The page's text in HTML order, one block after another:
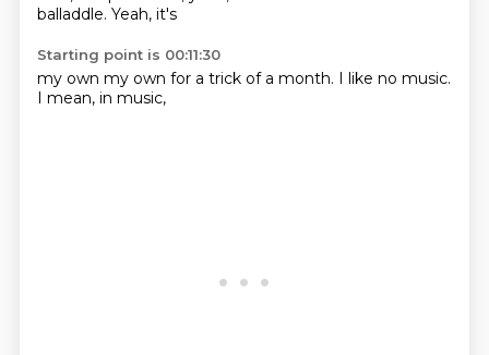
balladdle. Yeah, it's
Starting point is 00:11:30
my own my own for a trick of a month. I like no music.
I mean, in music,